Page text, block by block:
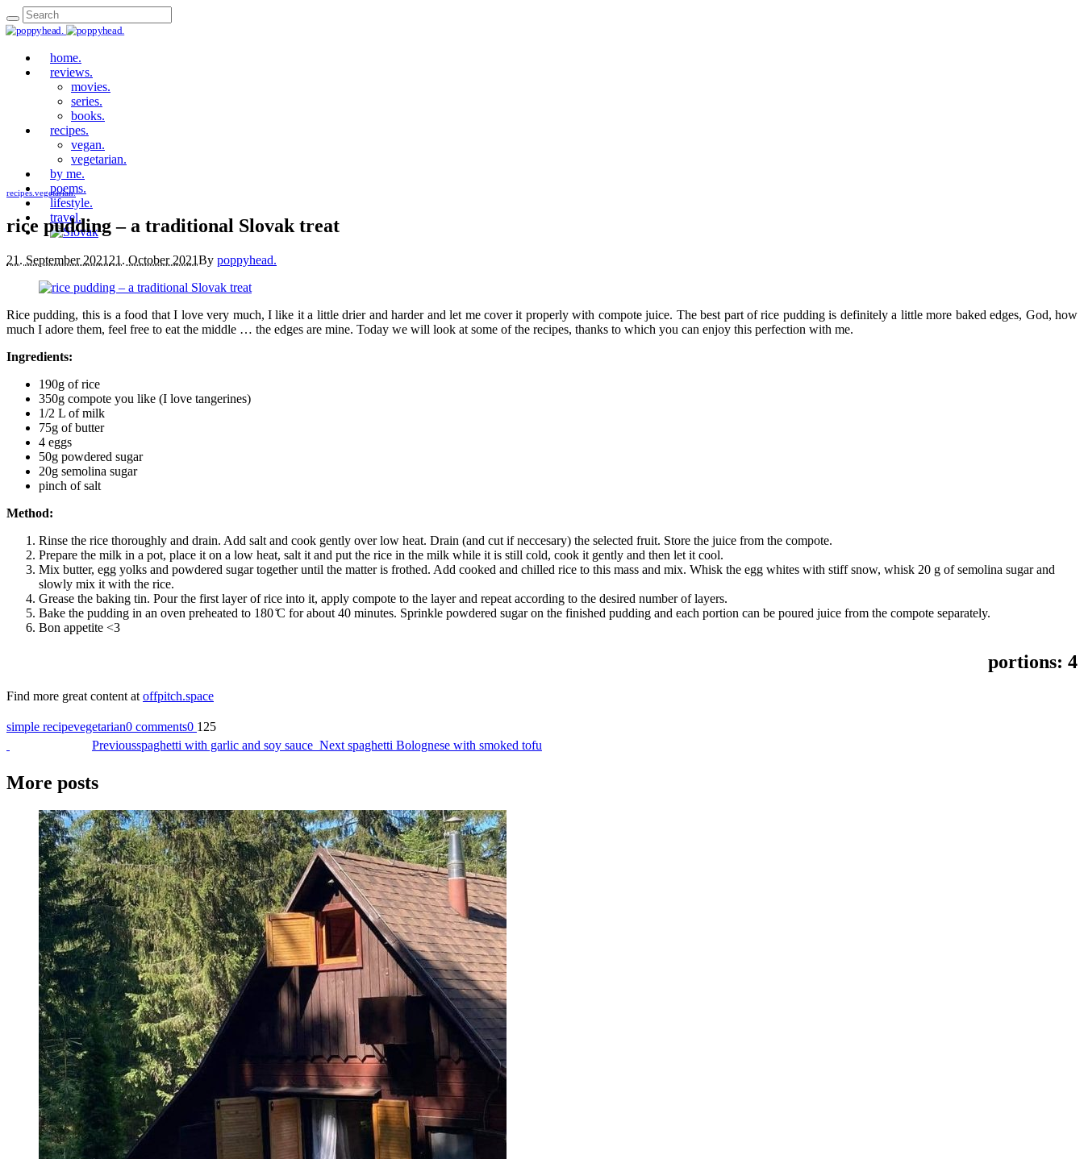
home.
reviews.
movies.
series.
books.
recipes.
vegan.
vegetarian.
by me.
poems.
lifestyle.
travel.
recipes. vegetarian.
rice pudding – a traditional Slovak treat
21. September 2021 21. October 2021By poppyhead.
Rice pudding, this is a food that I love very much, I like it a little drier and harder and let me cover it properly with compote juice. The best part of rice pudding is definitely a little more baked edges, God, how
much I adore them, feel free to eat the middle … the edges are mine. Today we will look at some of the recipes, thanks to which you can enjoy this perfection with me.
Ingredients:
190g of rice
350g compote you like (I love tangerines)
1/2 L of milk
75g of butter
4 eggs
50g powdered sugar
20g semolina sugar
pinch of salt
Method:
Rinse the rice thoroughly and drain. Add salt and cook gently over low heat. Drain (and cut if neccesary) the selected fruit. Store the juice from the compote.
Prepare the milk in a pot, place it on a low heat, salt it and put the rice in the milk while it is still cold, cook it gently and then let it cool.
Mix butter, egg yolks and powdered sugar together until the matter is frothed. Add cooked and chilled rice to this mass and mix. Whisk the egg whites with stiff snow, whisk 20 g of semolina sugar and
slowly mix it with the rice.
Grease the baking tin. Pour the first layer of rice into it, apply compote to the layer and repeat according to the desired number of layers.
Bake the pudding in an oven preheated to 180 ̊C for about 40 minutes. Sprinkle powdered sugar on the finished pudding and each portion can be poured juice from the compote separately.
Bon appetite <3
portions: 4
Find more great content at offpitch.space
simple recipevegetarian0 comments0 125
Previousspaghetti with garlic and soy sauce Next spaghetti Bolognese with smoked tofu
More posts